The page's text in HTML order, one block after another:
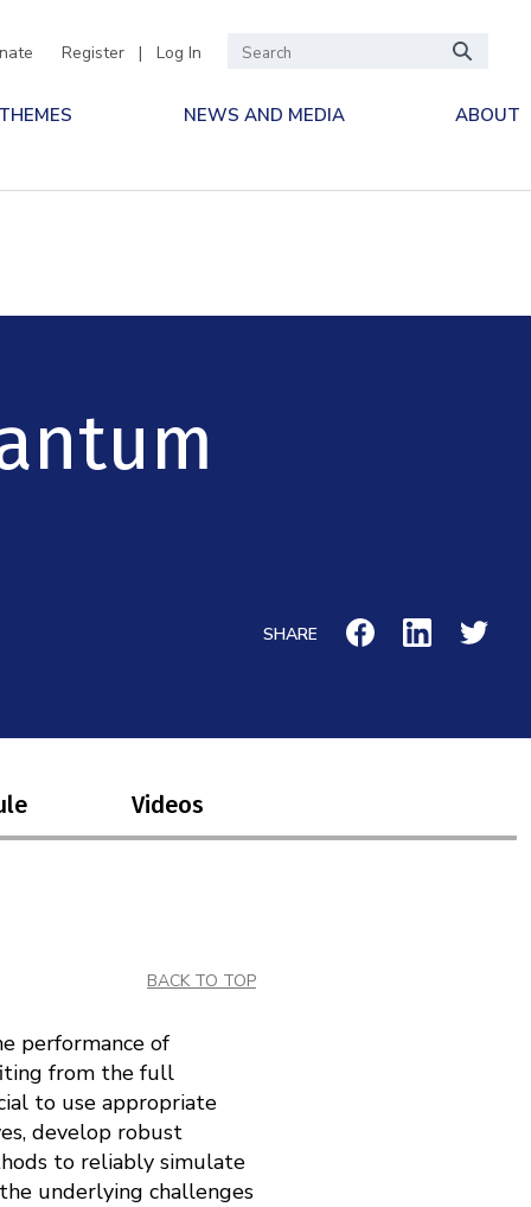
Register | Log In
NEWS AND MEDIA ABOUT
SHARE
Videos
BACK TO TOP
performance of
from the full
to use appropriate
develop robust
to reliably simulate
underlying challenges